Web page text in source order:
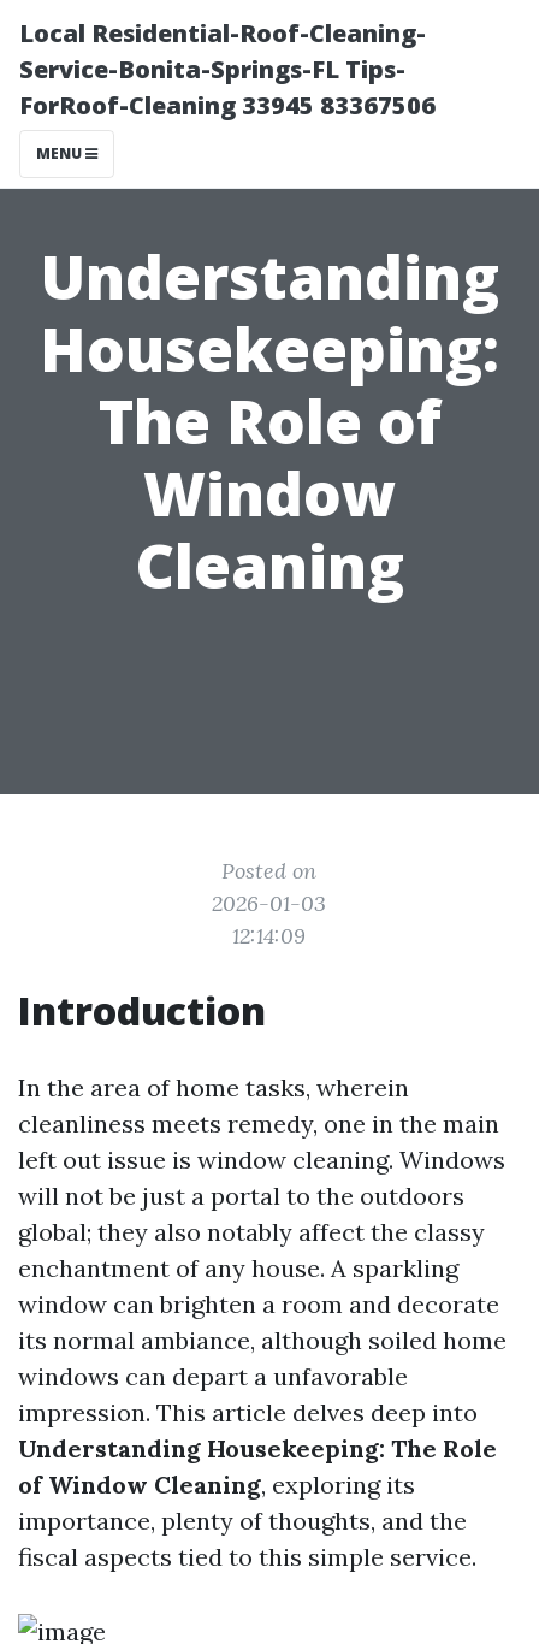
Local Residential-Roof-Cleaning-
Service-Bonita-Springs-FL Tips-
ForRoof-Cleaning 33945 83367506
MENU
Understanding
Housekeeping:
The Role of
Window
Cleaning
Posted on
2026-01-03
12:14:09
Introduction
In the area of home tasks, wherein
cleanliness meets remedy, one in the main
left out issue is window cleaning. Windows
will not be just a portal to the outdoors
global; they also notably affect the classy
enchantment of any house. A sparkling
window can brighten a room and decorate
its normal ambiance, although soiled home
windows can depart a unfavorable
impression. This article delves deep into
Understanding Housekeeping: The Role
of Window Cleaning, exploring its
importance, plenty of thoughts, and the
fiscal aspects tied to this simple service.